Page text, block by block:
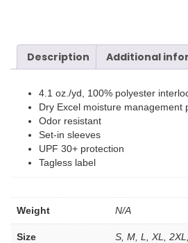
Description Additional
4.1 oz./yd, 100% polyester
Dry Excel moisture management
Odor resistant
Set-in sleeves
UPF 30+ protection
Tagless label
Weight N/A
Size S, M, L, XL,